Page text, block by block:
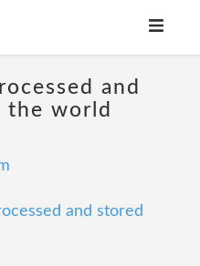
and
the world
and stored